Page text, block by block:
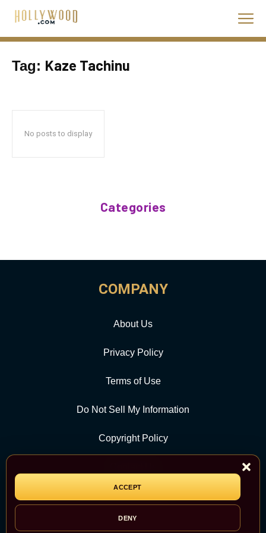
ACCEPT
DENY
Tag: Kaze Tachinu
No posts to display
Categories
COMPANY
About Us
Privacy Policy
Terms of Use
Do Not Sell My Information
Copyright Policy
CATEGORY